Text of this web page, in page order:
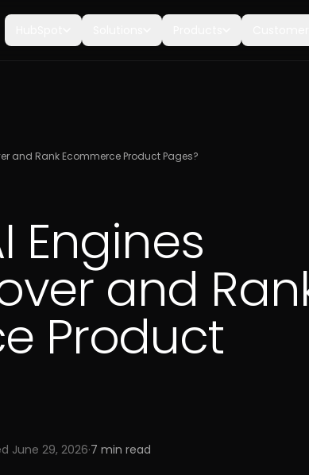
and Rank Ecommerce Product Pages?
Engines
and
Product
June 29, 2026·7 min read